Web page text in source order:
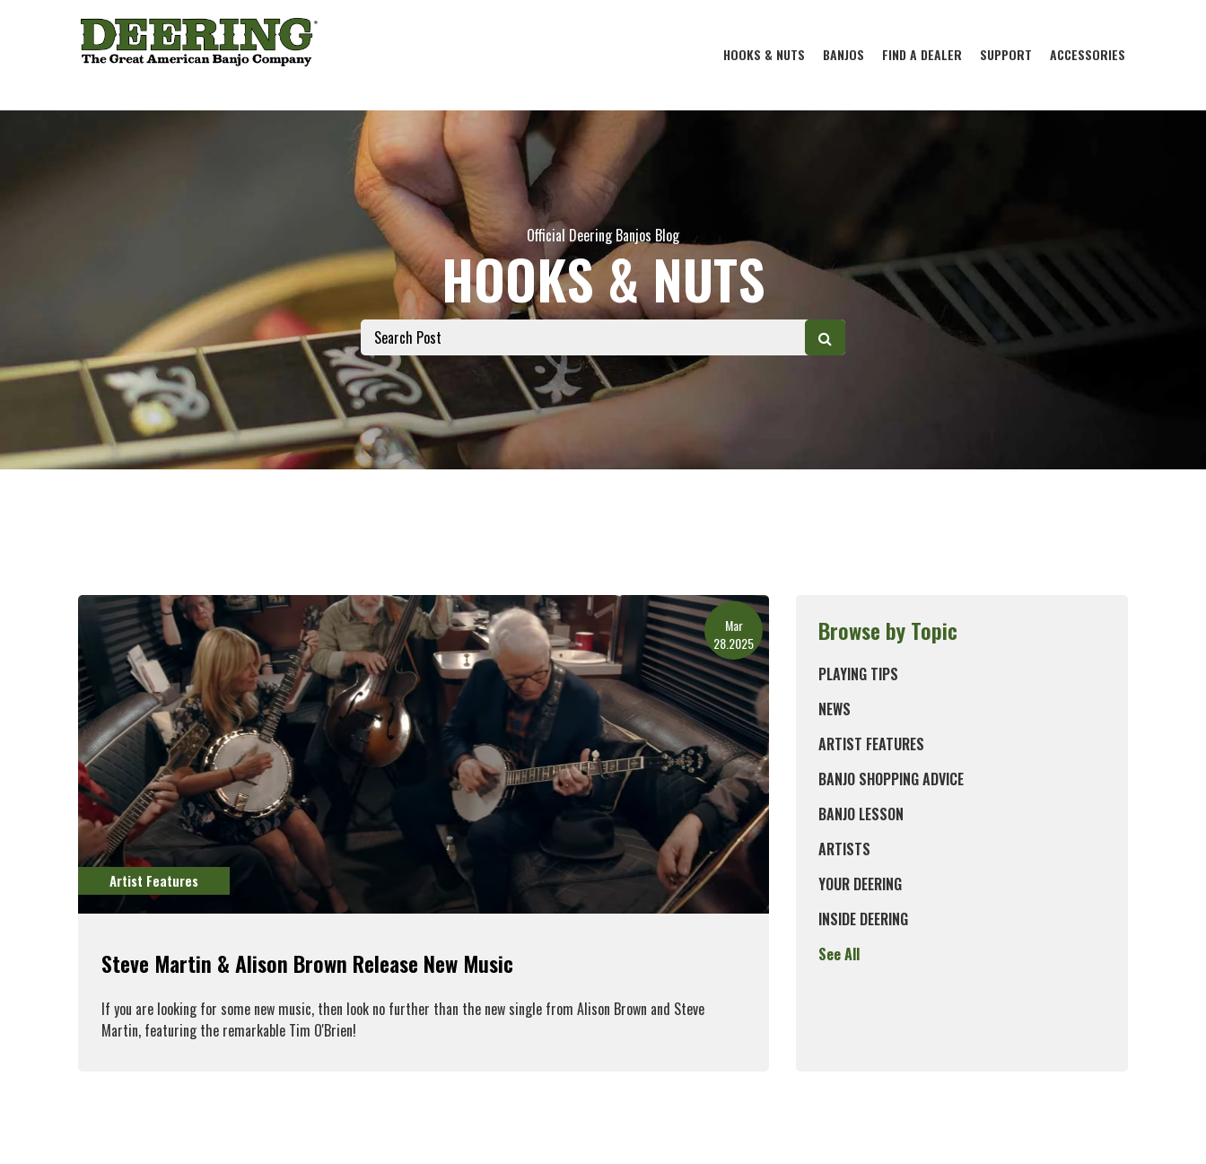
HOOKS & NUTS BANJOS FIND A DEALER SUPPORT ACCESSORIES
Official Deering Banjos Blog
HOOKS & NUTS
Browse by Topic
PLAYING TIPS
NEWS
ARTIST FEATURES
BANJO SHOPPING ADVICE
BANJO LESSON
ARTISTS
YOUR DEERING
INSIDE DEERING
See All
Mar
28.2025
Artist Features
Steve Martin & Alison Brown Release New Music
If you are looking for some new music, then look no further than the new single from Alison Brown and Steve
Martin, featuring the remarkable Tim O'Brien!